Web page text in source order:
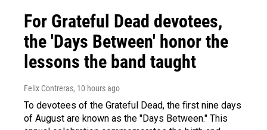
For Grateful Dead devotees,
the 'Days Between' honor the
lessons the band taught
Felix Contreras, 10 hours ago
To devotees of the Grateful Dead, the first nine days
of August are known as the "Days Between." This